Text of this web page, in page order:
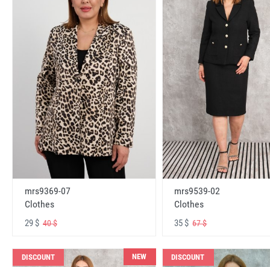
mrs9369-07
Clothes
29 $ 40 $
mrs9539-02
Clothes
35 $67 $
DISCOUNT NEW DISCOUNT